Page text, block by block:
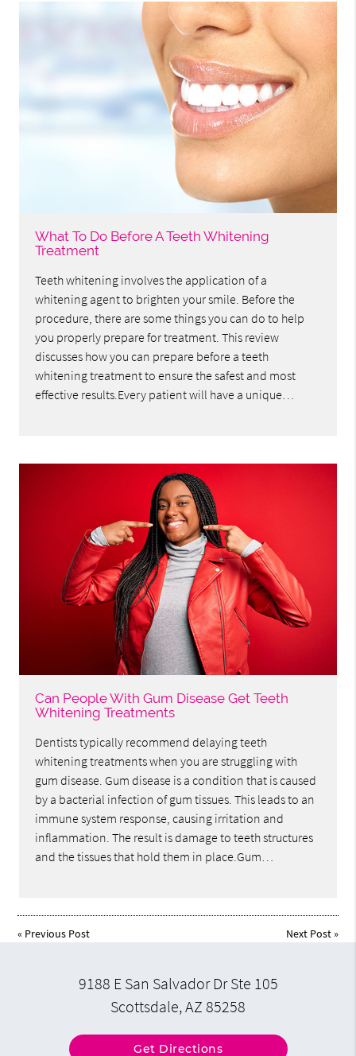
What To Do Before A Teeth Whitening
Treatment
Teeth whitening involves the application of a
whitening agent to brighten your smile. Before the
procedure, there are some things you can do to help
you properly prepare for treatment. This review
discusses how you can prepare before a teeth
whitening treatment to ensure the safest and most
effective results.Every patient will have a unique…
Can People With Gum Disease Get Teeth
Whitening Treatments
Dentists typically recommend delaying teeth
whitening treatments when you are struggling with
gum disease. Gum disease is a condition that is caused
by a bacterial infection of gum tissues. This leads to an
immune system response, causing irritation and
inflammation. The result is damage to teeth structures
and the tissues that hold them in place.Gum…
« Previous Post Next Post»
9188 E San Salvador Dr Ste 105
Scottsdale, AZ 85258
Get Directions